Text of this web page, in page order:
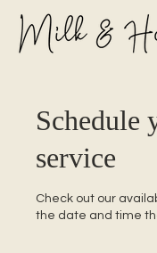
Schedule
service
Check out our
the date and time